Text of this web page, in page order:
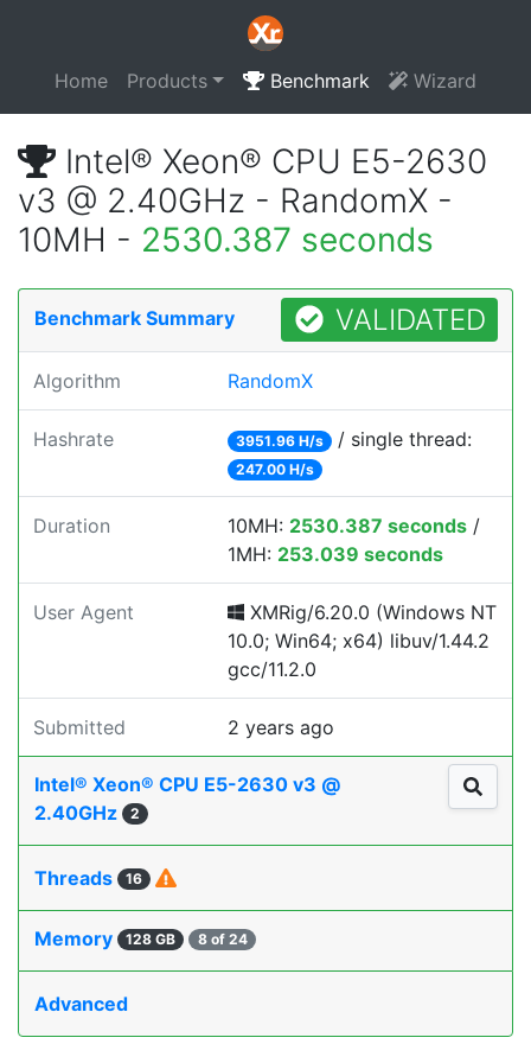
Home Products Benchmark Wizard
Intel® Xeon® CPU E5-2630
v3 @ 2.40GHz - RandomX -
10MH - 2530.387 seconds
Benchmark Summary VALIDATED
Algorithm RandomX
Hashrate 3951.96 H/s / single thread:
247.00 H/s
Duration 10MH: 2530.387 seconds /
1MH: 253.039 seconds
User Agent
XMRig/6.20.0 (Windows NT
10.0; Win64; x64) libuv/1.44.2
gcc/11.2.0
Submitted 2 years ago
Intel® Xeon® CPU E5-2630 v3 @
2.40GHz
2
Threads 16
Memory 128 GB 8 of 24
Advanced